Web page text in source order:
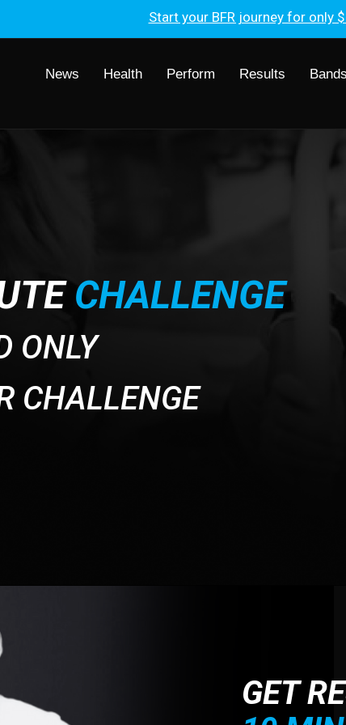
Start your BFR journey for only
News Health Perform Results Bands
CHALLENGE
ONLY
CHALLENGE
GET